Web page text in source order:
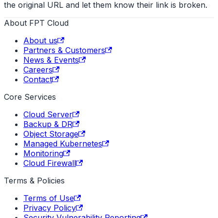
the original URL and let them know their link is broken.
About FPT Cloud
About us
Partners & Customers
News & Events
Careers
Contact
Core Services
Cloud Server
Backup & DR
Object Storage
Managed Kubernetes
Monitoring
Cloud Firewall
Terms & Policies
Terms of Use
Privacy Policy